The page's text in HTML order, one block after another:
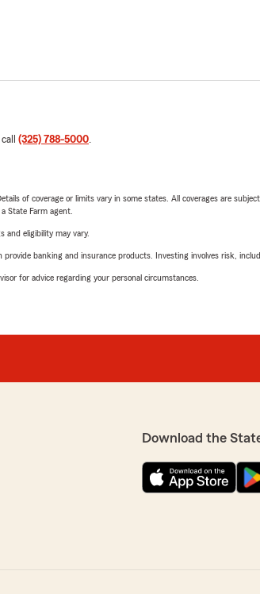
(325) 788-5000.
of coverage or limits vary in some states. All coverages are
State Farm agent.
and eligibility may vary.
banking and insurance products. Investing involves risk,
for advice regarding your personal circumstances.
Download the